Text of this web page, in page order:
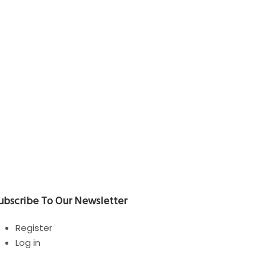
To Our Newsletter
Register
Log in